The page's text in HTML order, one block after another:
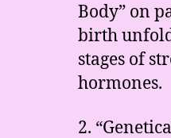
Body” on
birth
stages of
hormones.
2.